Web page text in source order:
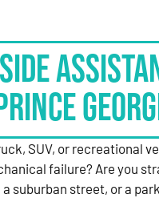
SUV, or recreational
failure? Are you
suburban street, or a